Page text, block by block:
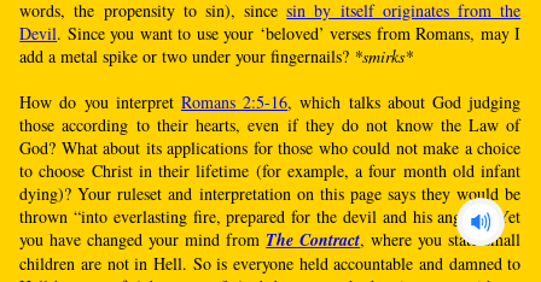
words, the propensity to sin), sincesin by itself originates from the
Devil. Since you want to use your ‘beloved’ verses from Romans, may I
add a metal spike or two under your fingernails? *smirks*
How do you interpretRomans 2:5-16, which talks about God judging
those according to their hearts, even if they do not know the Law of
God? What about its applications for those who could not make a choice
to choose Christ in their lifetime (for example, a four month old infant
dying)? Your ruleset and interpretation on this page says they would be
thrown “into everlasting fire, prepared for the devil and his angels”. Yet
you have changed your mind from The Contract, where you state small
children are not in Hell. So is everyone held accountable and damned to